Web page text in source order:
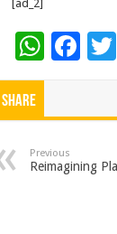
[ad_2]
W
h
p
F
o
Share
Previous
Reimagining